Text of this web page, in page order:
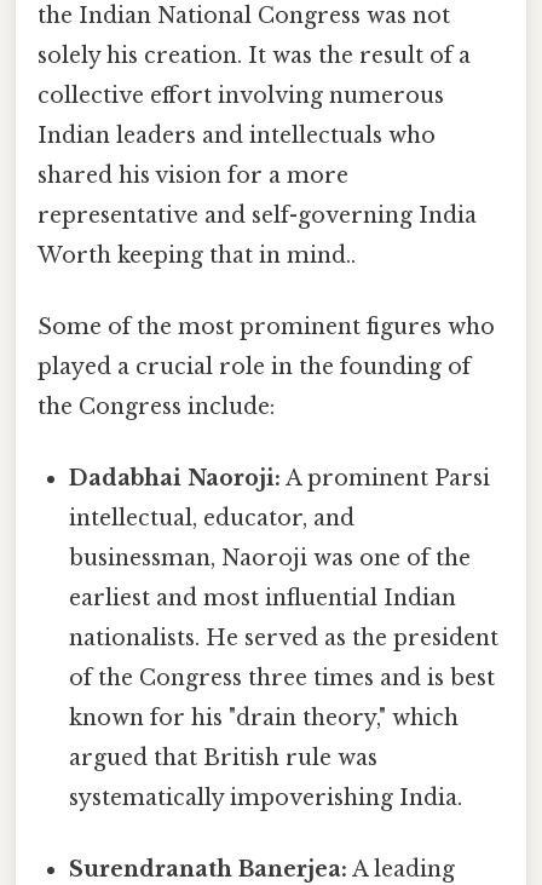
the Indian National Congress was not
solely his creation. It was the result of a
collective effort involving numerous
Indian leaders and intellectuals who
shared his vision for a more
representative and self-governing India
Worth keeping that in mind..
Some of the most prominent figures who
played a crucial role in the founding of
the Congress include:
Dadabhai Naoroji: A prominent Parsi
intellectual, educator, and
businessman, Naoroji was one of the
earliest and most influential Indian
nationalists. He served as the president
of the Congress three times and is best
known for his "drain theory," which
argued that British rule was
systematically impoverishing India.
Surendranath Banerjea: A leading